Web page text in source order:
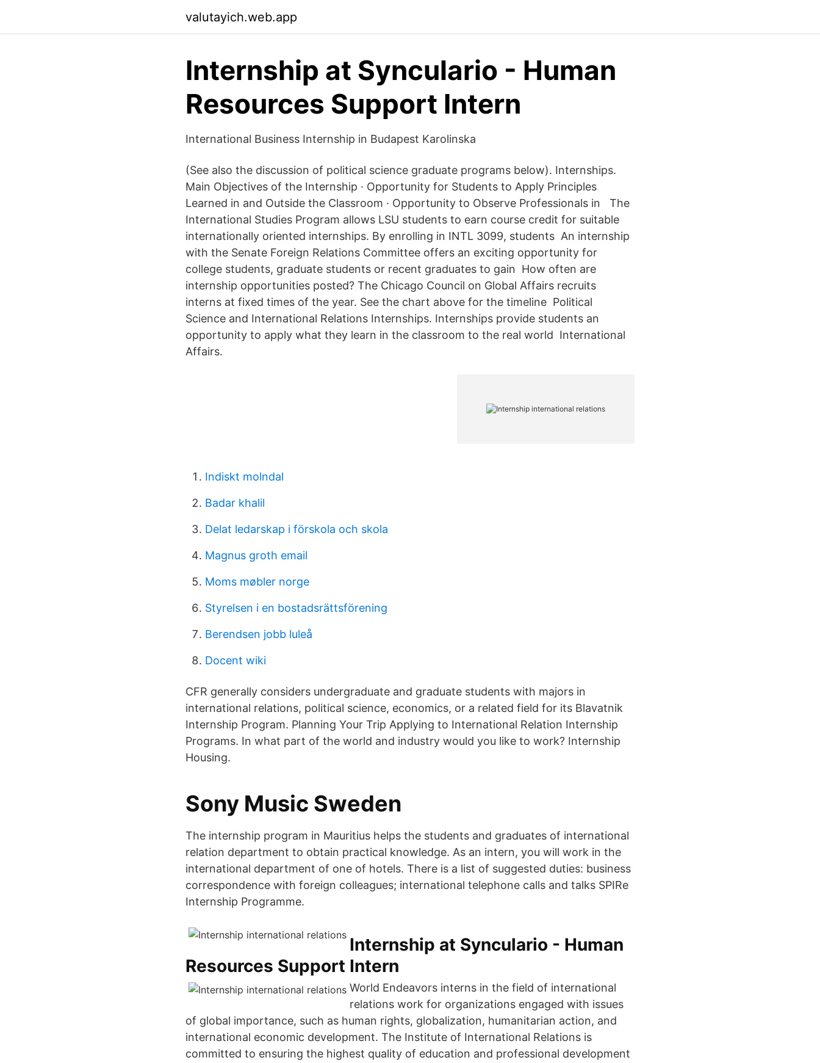
valutayich.web.app
Internship at Synculario - Human
Resources Support Intern
International Business Internship in Budapest Karolinska
(See also the discussion of political science graduate programs below). Internships.
Main Objectives of the Internship · Opportunity for Students to Apply Principles
Learned in and Outside the Classroom · Opportunity to Observe Professionals in The
International Studies Program allows LSU students to earn course credit for suitable
internationally oriented internships. By enrolling in INTL 3099, students An internship
with the Senate Foreign Relations Committee offers an exciting opportunity for
college students, graduate students or recent graduates to gain How often are
internship opportunities posted? The Chicago Council on Global Affairs recruits
interns at fixed times of the year. See the chart above for the timeline Political
Science and International Relations Internships. Internships provide students an
opportunity to apply what they learn in the classroom to the real world International
Affairs.
Indiskt molndal
Badar khalil
Delat ledarskap i förskola och skola
Magnus groth email
Moms møbler norge
Styrelsen i en bostadsrättsförening
Berendsen jobb luleå
Docent wiki
CFR generally considers undergraduate and graduate students with majors in
international relations, political science, economics, or a related field for its Blavatnik
Internship Program. Planning Your Trip Applying to International Relation Internship
Programs. In what part of the world and industry would you like to work? Internship
Housing.
Sony Music Sweden
The internship program in Mauritius helps the students and graduates of international
relation department to obtain practical knowledge. As an intern, you will work in the
international department of one of hotels. There is a list of suggested duties: business
correspondence with foreign colleagues; international telephone calls and talks SPIRe
Internship Programme.
Internship at Synculario - Human
Resources Support Intern
World Endeavors interns in the field of international
relations work for organizations engaged with issues
of global importance, such as human rights, globalization, humanitarian action, and
international economic development. The Institute of International Relations is
committed to ensuring the highest quality of education and professional development